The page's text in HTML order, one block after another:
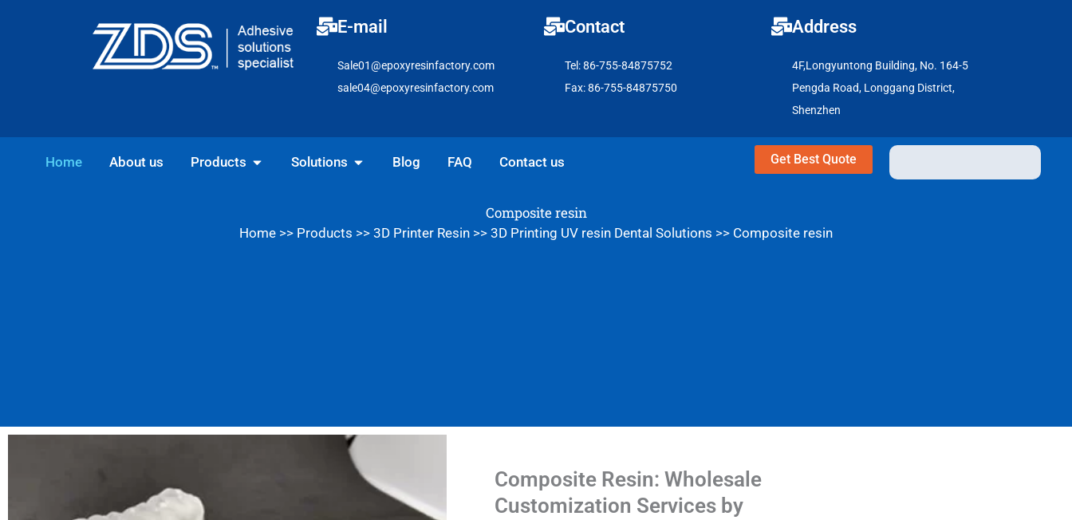
E-mail
Sale01@epoxyresinfactory.com
sale04@epoxyresinfactory.com
Contact
Tel: 86-755-84875752
Fax: 86-755-84875750
Address
4F,Longyuntong Building, No. 164-5
Pengda Road, Longgang District,
Shenzhen
Home About us Products Open Products
Solutions Open Solutions
Blog FAQ Contact us Get Best Quote
Composite resin
Home >> Products >> 3D Printer Resin >> 3D Printing UV resin Dental Solutions >> Composite resin
Composite Resin: Wholesale
Customization Services by